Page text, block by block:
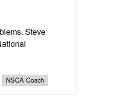
Steve
NSCA Coach